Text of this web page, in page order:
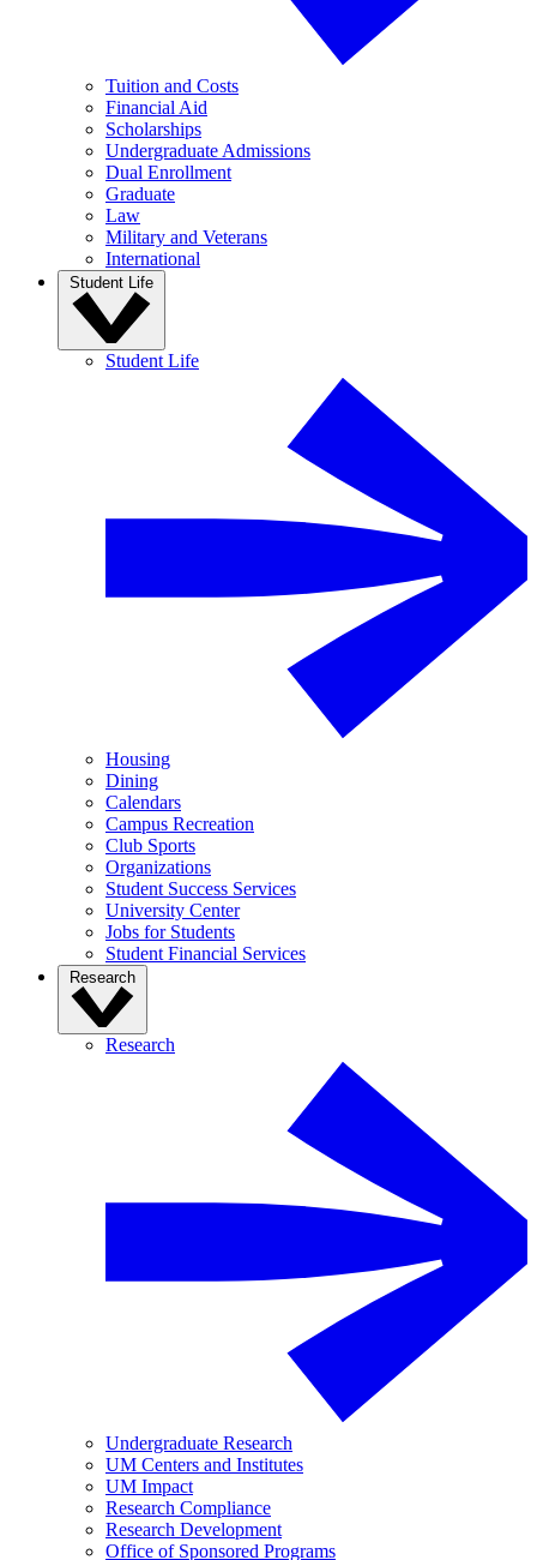
Tuition and Costs
Financial Aid
Scholarships
Undergraduate Admissions
Dual Enrollment
Graduate
Law
Military and Veterans
International
Student Life
Student Life
Housing
Dining
Calendars
Campus Recreation
Club Sports
Organizations
Student Success Services
University Center
Jobs for Students
Student Financial Services
Research
Research
Undergraduate Research
UM Centers and Institutes
UM Impact
Research Compliance
Research Development
Office of Sponsored Programs